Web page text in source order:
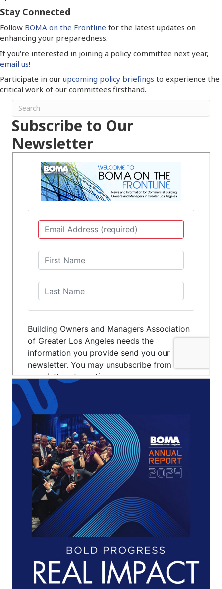
Stay Connected
Follow BOMA on the Frontline for the latest updates on
enhancing your preparedness.
If you're interested in joining a policy committee next year,
email us!
Participate in our upcoming policy briefings to experience the
critical work of our committees firsthand.
Subscribe to Our
Newsletter